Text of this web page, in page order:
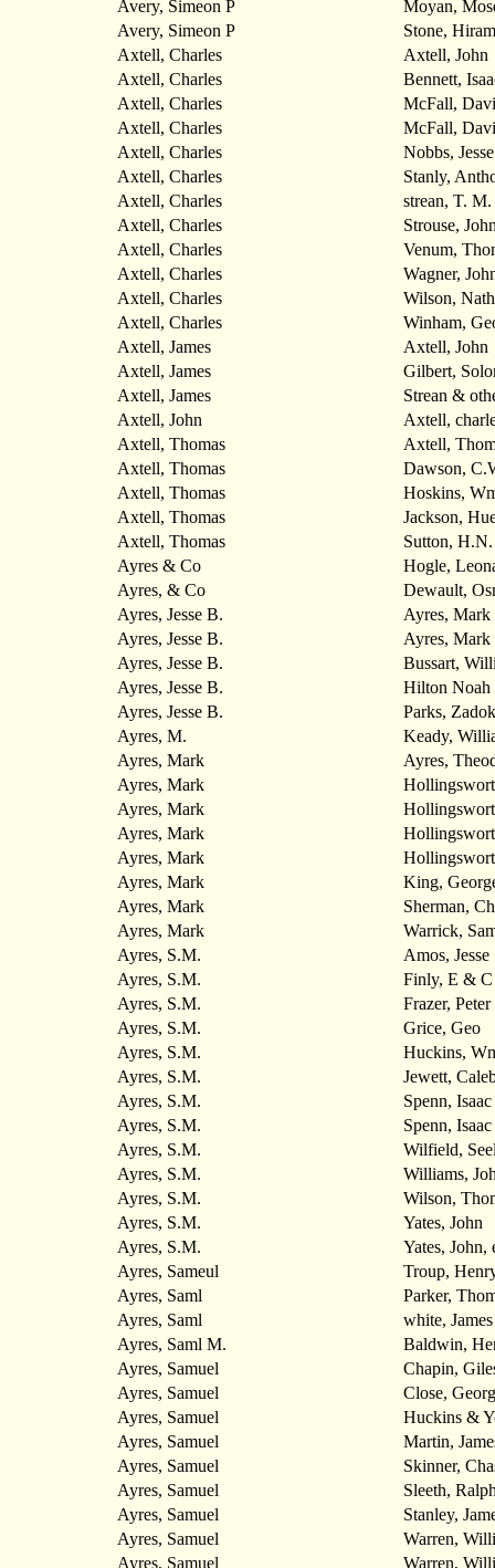
Avery, Simeon P
Moyan,
Avery, Simeon P
Stone, Hiram
Axtell, Charles
Axtell, John
Axtell, Charles
Bennett,
Axtell, Charles
McFall,
Axtell, Charles
McFall,
Axtell, Charles
Nobbs, Jesse
Axtell, Charles
Stanly,
Axtell, Charles
strean, T. M.
Axtell, Charles
Strouse,
Axtell, Charles
Venum,
Axtell, Charles
Wagner,
Axtell, Charles
Wilson,
Axtell, Charles
Winham,
Axtell, James
Axtell, John
Axtell, James
Gilbert,
Axtell, James
Strean &
Axtell, John
Axtell,
Axtell, Thomas
Axtell,
Axtell, Thomas
Dawson,
Axtell, Thomas
Hoskins,
Axtell, Thomas
Jackson,
Axtell, Thomas
Sutton, H.N.
Ayres & Co
Hogle,
Ayres, & Co
Dewault,
Ayres, Jesse B.
Ayres, Mark
Ayres, Jesse B.
Ayres, Mark
Ayres, Jesse B.
Bussart,
Ayres, Jesse B.
Hilton Noah
Ayres, Jesse B.
Parks, Zadok
Ayres, M.
Keady,
Ayres, Mark
Ayres,
Ayres, Mark
Ayres, Mark
Ayres, Mark
Ayres, Mark
Ayres, Mark
King,
Ayres, Mark
Sherman,
Ayres, Mark
Warrick,
Ayres, S.M.
Amos, Jesse
Ayres, S.M.
Finly, E & C
Ayres, S.M.
Frazer, Peter
Ayres, S.M.
Grice, Geo
Ayres, S.M.
Huckins,
Ayres, S.M.
Jewett,
Ayres, S.M.
Spenn, Isaac
Ayres, S.M.
Spenn, Isaac
Ayres, S.M.
Wilfield,
Ayres, S.M.
Williams,
Ayres, S.M.
Wilson,
Ayres, S.M.
Yates, John
Ayres, S.M.
Yates, John,
Ayres, Sameul
Troup,
Ayres, Saml
Parker,
Ayres, Saml
white, James
Ayres, Saml M.
Baldwin,
Ayres, Samuel
Chapin,
Ayres, Samuel
Close,
Ayres, Samuel
Huckins &
Ayres, Samuel
Martin,
Ayres, Samuel
Skinner,
Ayres, Samuel
Sleeth,
Ayres, Samuel
Stanley,
Ayres, Samuel
Warren,
Ayres, Samuel
Warren,